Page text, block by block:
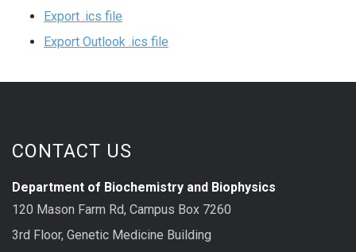
Export .ics file
Export Outlook .ics file
CONTACT US
Department of Biochemistry and Biophysics
120 Mason Farm Rd, Campus Box 7260
3rd Floor, Genetic Medicine Building